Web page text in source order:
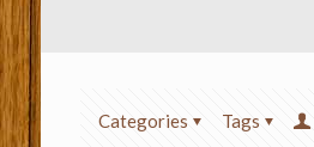
Categories Tags